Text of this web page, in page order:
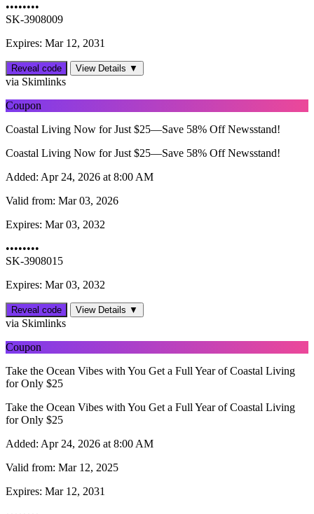
••••••••
SK-3908009
Expires: Mar 12, 2031
Reveal code View Details ▼
via Skimlinks
Coupon
Coastal Living Now for Just $25—Save 58% Off Newsstand!
Coastal Living Now for Just $25—Save 58% Off Newsstand!
Added: Apr 24, 2026 at 8:00 AM
Valid from: Mar 03, 2026
Expires: Mar 03, 2032
••••••••
SK-3908015
Expires: Mar 03, 2032
Reveal code View Details ▼
via Skimlinks
Coupon
Take the Ocean Vibes with You Get a Full Year of Coastal Living
for Only $25
Take the Ocean Vibes with You Get a Full Year of Coastal Living
for Only $25
Added: Apr 24, 2026 at 8:00 AM
Valid from: Mar 12, 2025
Expires: Mar 12, 2031